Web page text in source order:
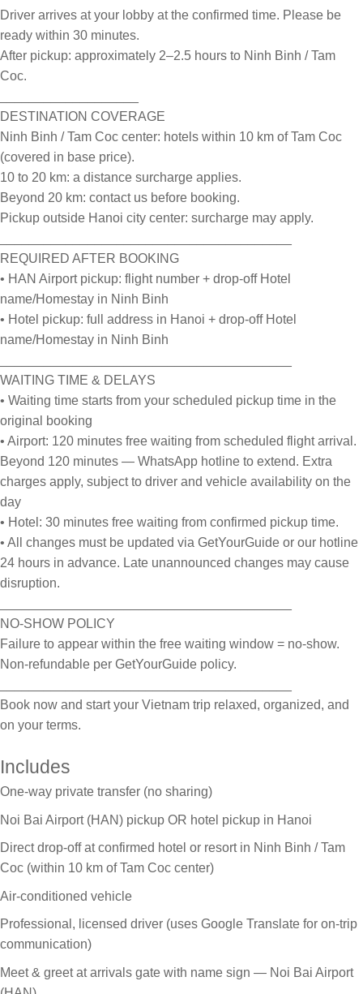
Driver arrives at your lobby at the confirmed time. Please be
ready within 30 minutes.
After pickup: approximately 2–2.5 hours to Ninh Binh / Tam
Coc.
DESTINATION COVERAGE
Ninh Binh / Tam Coc center: hotels within 10 km of Tam Coc
(covered in base price).
10 to 20 km: a distance surcharge applies.
Beyond 20 km: contact us before booking.
Pickup outside Hanoi city center: surcharge may apply.
REQUIRED AFTER BOOKING
• HAN Airport pickup: flight number + drop-off Hotel
name/Homestay in Ninh Binh
• Hotel pickup: full address in Hanoi + drop-off Hotel
name/Homestay in Ninh Binh
WAITING TIME & DELAYS
• Waiting time starts from your scheduled pickup time in the
original booking
• Airport: 120 minutes free waiting from scheduled flight arrival.
Beyond 120 minutes — WhatsApp hotline to extend. Extra
charges apply, subject to driver and vehicle availability on the
day
• Hotel: 30 minutes free waiting from confirmed pickup time.
• All changes must be updated via GetYourGuide or our hotline
24 hours in advance. Late unannounced changes may cause
disruption.
NO-SHOW POLICY
Failure to appear within the free waiting window = no-show.
Non-refundable per GetYourGuide policy.
Book now and start your Vietnam trip relaxed, organized, and
on your terms.
Includes
One-way private transfer (no sharing)
Noi Bai Airport (HAN) pickup OR hotel pickup in Hanoi
Direct drop-off at confirmed hotel or resort in Ninh Binh / Tam
Coc (within 10 km of Tam Coc center)
Air-conditioned vehicle
Professional, licensed driver (uses Google Translate for on-trip
communication)
Meet & greet at arrivals gate with name sign — Noi Bai Airport